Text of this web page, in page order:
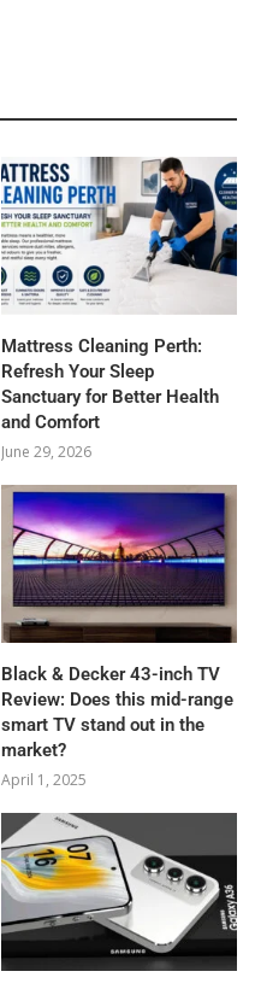
Mattress Cleaning Perth:
Refresh Your Sleep
Sanctuary for Better Health
and Comfort
June 29, 2026
Black & Decker 43-inch TV
Review: Does this mid-range
smart TV stand out in the
market?
April 1, 2025